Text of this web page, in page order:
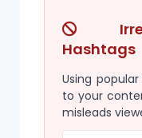
Hashtags
Using
to your
misleads